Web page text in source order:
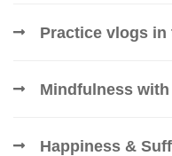
Practice vlogs in
Mindfulness
Happiness &